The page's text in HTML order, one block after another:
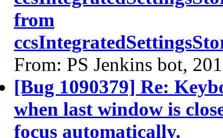
from
From: PS Jenkins bot,
[Bug 1090379] Re:
when last window is
focus automatically.